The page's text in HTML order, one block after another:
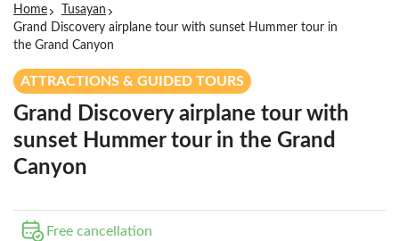
Home
Tusayan
Grand Discovery airplane tour with sunset Hummer tour in
the Grand Canyon
ATTRACTIONS & GUIDED TOURS
Grand Discovery airplane tour with
sunset Hummer tour in the Grand
Canyon
Free cancellation